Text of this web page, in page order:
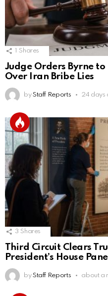
1 Shares
Judge Orders Byrne to
Over Iran Bribe Lies
by Staff Reports 24 days
3 Shares
Third Circuit Clears
President’s House
by Staff Reports about a